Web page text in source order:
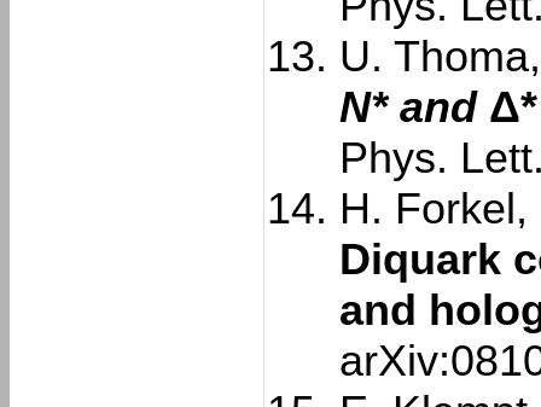
U.
N* and Δ*
Phys.
H.
Diquark
and